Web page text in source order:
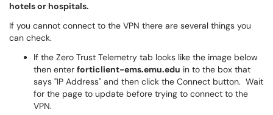
hotels or hospitals.
If you cannot connect to the VPN there are several things you
can check.
If the Zero Trust Telemetry tab looks like the image below
then enter forticlient-ems.emu.edu in to the box that
says "IP Address" and then click the Connect button. Wait
for the page to update before trying to connect to the
VPN.